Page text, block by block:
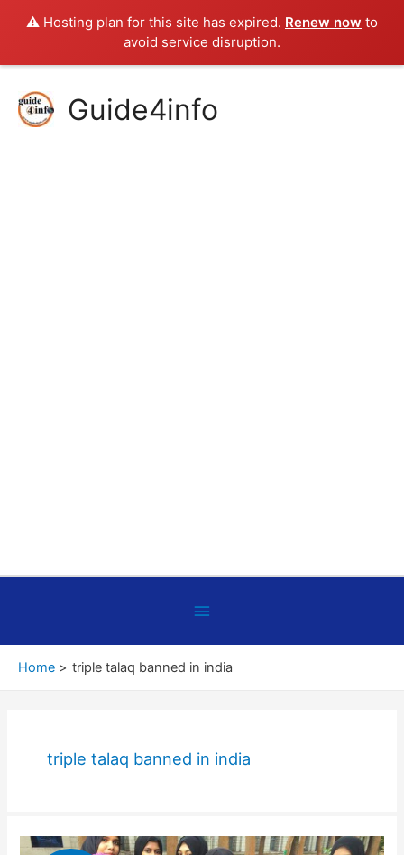
⚠️ Hosting plan for this site has expired. Renew now to
avoid service disruption.
content
Guide4info
Below
Header
Home
triple talaq banned in india
triple talaq banned in india